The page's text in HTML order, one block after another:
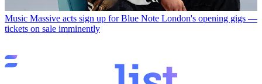
Music Massive acts sign up for Blue Note London's opening gigs —
tickets on sale imminently